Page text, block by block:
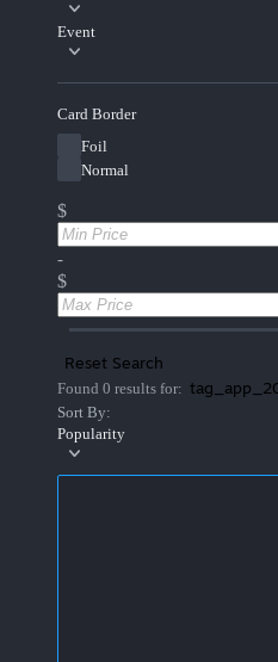
Event
Card Border
Foil
Normal
$
-
$
Reset Search
Found 0 results for:
Sort By:
Popularity